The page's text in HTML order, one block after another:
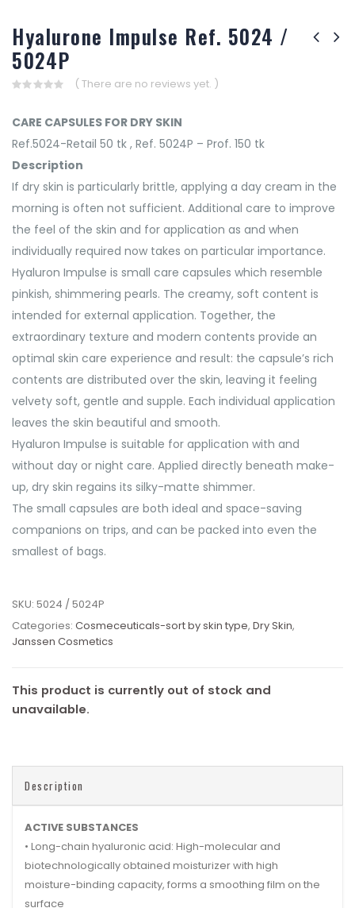
Hyalurone Impulse Ref. 5024 /
5024P
of
( There are no reviews yet. )
CARE CAPSULES FOR DRY SKIN
Ref.5024-Retail 50 tk , Ref. 5024P – Prof. 150 tk
Description
If dry skin is particularly brittle, applying a day cream in the
morning is often not sufficient. Additional care to improve
the feel of the skin and for application as and when
individually required now takes on particular importance.
Hyaluron Impulse is small care capsules which resemble
pinkish, shimmering pearls. The creamy, soft content is
intended for external application. Together, the
extraordinary texture and modern contents provide an
optimal skin care experience and result: the capsule’s rich
contents are distributed over the skin, leaving it feeling
velvety soft, gentle and supple. Each individual application
leaves the skin beautiful and smooth.
Hyaluron Impulse is suitable for application with and
without day or night care. Applied directly beneath make-
up, dry skin regains its silky-matte shimmer.
The small capsules are both ideal and space-saving
companions on trips, and can be packed into even the
smallest of bags.
SKU: 5024 / 5024P
Categories: Cosmeceuticals-sort by skin type, Dry Skin,
Janssen Cosmetics
This product is currently out of stock and
unavailable.
Description
ACTIVE SUBSTANCES
• Long-chain hyaluronic acid: High-molecular and
biotechnologically obtained moisturizer with high
moisture-binding capacity, forms a smoothing film on the
surface